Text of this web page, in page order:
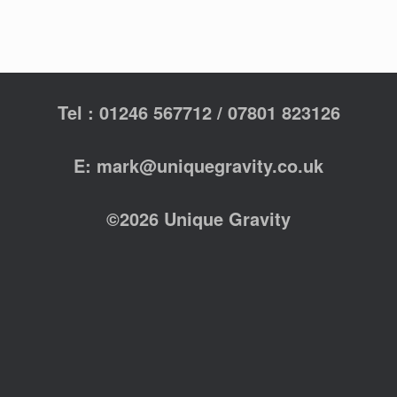
Tel : 01246 567712 / 07801 823126
E: mark@uniquegravity.co.uk
©2026 Unique Gravity